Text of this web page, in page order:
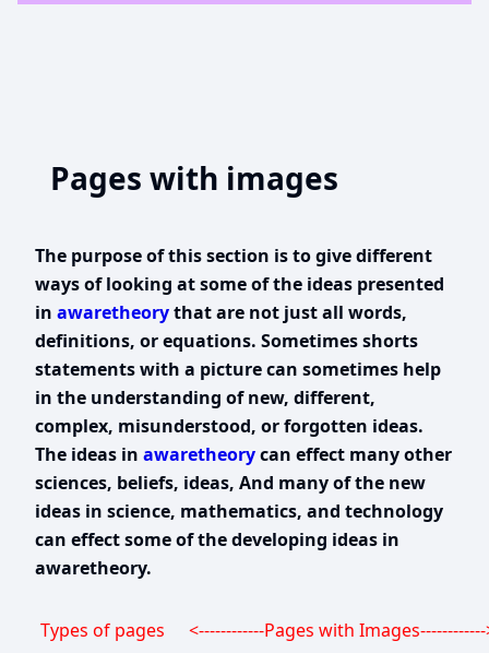
Pages with images
The purpose of this section is to give different
ways of looking at some of the ideas presented
in awaretheorythat are not just all words,
definitions, or equations. Sometimes shorts
statements with a picture can sometimes help
in the understanding of new, different,
complex, misunderstood, or forgotten ideas.
The ideas in awaretheorycan effect many other
sciences, beliefs, ideas, And many of the new
ideas in science, mathematics, and technology
can effect some of the developing ideas in
awaretheory.
Types of pages <------------Pages with